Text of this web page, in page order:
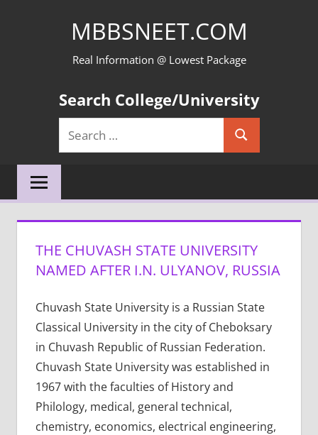
MBBSNEET.COM
Real Information @ Lowest Package
Search College/University
Search
for:
Search
THE CHUVASH STATE UNIVERSITY
NAMED AFTER I.N. ULYANOV, RUSSIA
Chuvash State University is a Russian State
Classical University in the city of Cheboksary
in Chuvash Republic of Russian Federation.
Chuvash State University was established in
1967 with the faculties of History and
Philology, medical, general technical,
chemistry, economics, electrical engineering,